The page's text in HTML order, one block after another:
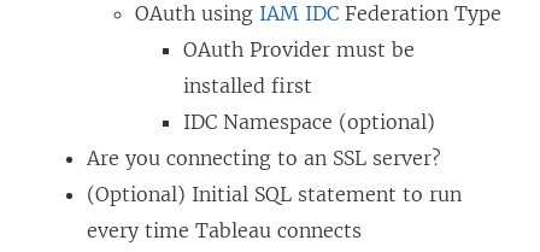
OAuth using IAM IDC Federation Type
OAuth Provider must be
installed first
IDC Namespace (optional)
Are you connecting to an SSL server?
(Optional) Initial SQL statement to run
every time Tableau connects